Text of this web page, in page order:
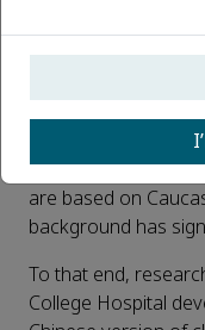
Published 09 May,
Excess submental
aesthetic concern,
the assessment of
are based on
background has
To that end,
College Hospital